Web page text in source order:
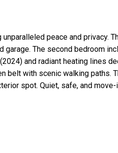
peace and privacy.
The second bedroom
and radiant heating lines
belt with scenic walking paths.
spot. Quiet, safe, and move-